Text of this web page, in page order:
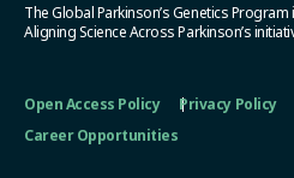
The Global Parkinson’s Genetics
Aligning Science Across Parkinson’s
Open Access Policy Privacy Policy
Career Opportunities